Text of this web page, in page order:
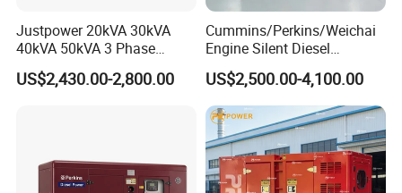
Justpower 20kVA 30kVA
40kVA 50kVA 3 Phase
Cummins Silent Diesel
Electric Generator
US$2,430.00-2,800.00
Cummins/Perkins/Weichai
Engine Silent Diesel
Generator Set 10kVA 20kVA
30kVA 50kVA 60kVA
100kVA 200kVA 300kVA
400kVA 3-Phase Generator
Backup Power
US$2,500.00-4,100.00